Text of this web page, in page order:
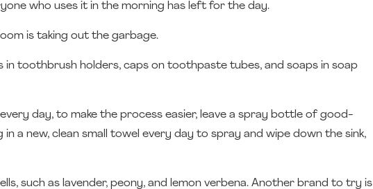
who uses it in the morning has left for the day.
is taking out the garbage.
toothbrush holders, caps on toothpaste tubes, and soaps in soap
day, to make the process easier, leave a spray bottle of good-
a new, clean small towel every day to spray and wipe down the sink,
such as lavender, peony, and lemon verbena. Another brand to try is